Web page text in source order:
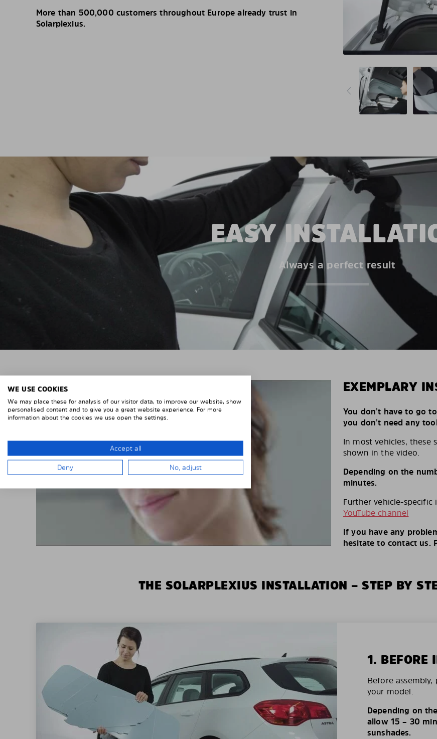
More than 500,000 customers throughout Europe already trust in
Solarplexius.
EASY
Always a perfect result
EXEMPLARY
You don’t have to go
you don’t need any
In most vehicles, these
shown in the video.
Depending on the
minutes.
Further vehicle-
YouTube channel
If you have any
hesitate to contact us.
THE SOLARPLEXIUS INSTALLATION – STEP BY
1. BEFORE
Before
your model.
Depending on
allow 15 – 30
sunshades.
WE USE COOKIES
We may place these for analysis of our visitor data, to improve our website, show
personalised content and to give you a great website experience. For more
information about the cookies we use open the settings.
Accept all
Deny No, adjust